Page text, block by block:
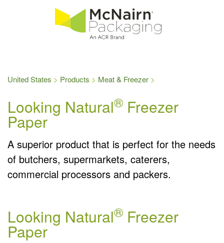
United States Products Meat & Freezer
Looking Natural® Freezer
Paper
A superior product that is perfect for the needs
of butchers, supermarkets, caterers,
commercial processors and packers.
Looking Natural® Freezer
Paper